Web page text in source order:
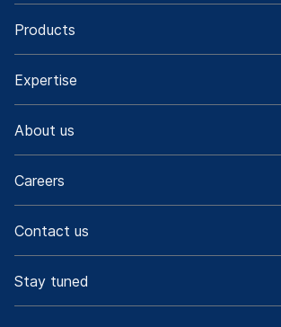
Products
Expertise
About us
Careers
Contact us
Stay tuned